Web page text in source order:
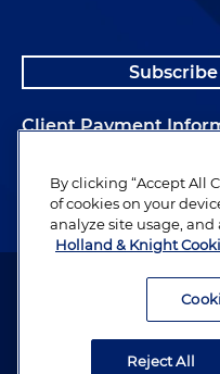
Client Payment
Alumni
Attorney Advertising.
By clicking “Accept All
of cookies on your
analyze site usage,
Holland & Knight
Reject All